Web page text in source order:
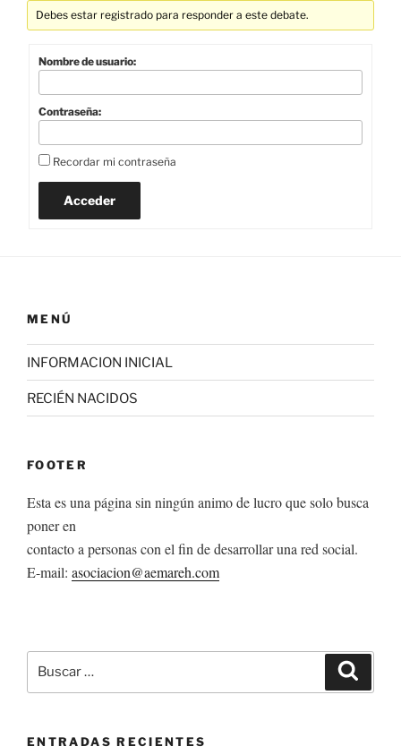
Debes estar registrado para responder a este debate.
Nombre de usuario:
Contraseña:
Recordar mi contraseña
Acceder
MENÚ
INFORMACION INICIAL
RECIÉN NACIDOS
FOOTER
Esta es una página sin ningún animo de lucro que solo busca
poner en
contacto a personas con el fin de desarrollar una red social.
E-mail: asociacion@aemareh.com
por:
ENTRADAS RECIENTES